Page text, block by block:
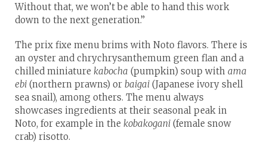
Without that, we won’t be able to hand this work
down to the next generation.”
The prix fixe menu brims with Noto flavors. There is
an oyster and chrychrysanthemum green flan and a
chilled miniature kabocha (pumpkin) soup with ama
ebi (northern prawns) or baigai (Japanese ivory shell
sea snail), among others. The menu always
showcases ingredients at their seasonal peak in
Noto, for example in the kobakogani (female snow
crab) risotto.